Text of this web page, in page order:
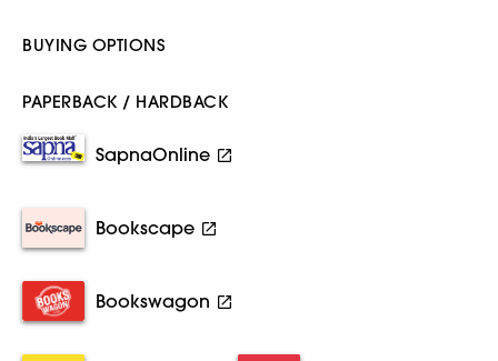
BUYING OPTIONS
PAPERBACK / HARDBACK
SapnaOnline
Bookscape
Bookswagon